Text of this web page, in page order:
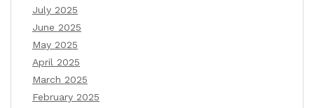
July 2025
June 2025
May 2025
April 2025
March 2025
February 2025